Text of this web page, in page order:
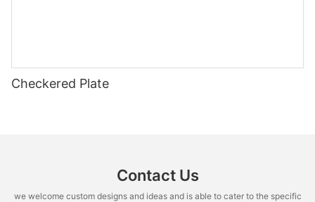
Checkered Plate
Contact Us
we welcome custom designs and ideas and is able to cater to the specific